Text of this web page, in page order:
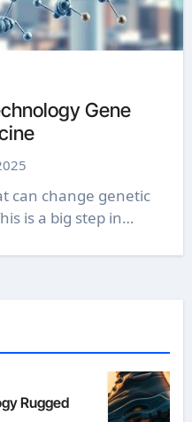
Gene
is a big step in…
Rugged